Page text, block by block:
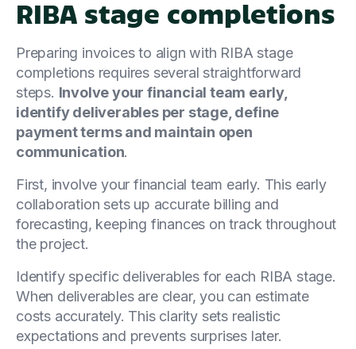
RIBA stage completions
Preparing invoices to align with RIBA stage
completions requires several straightforward
steps. Involve your financial team early,
identify deliverables per stage, define
payment terms and maintain open
communication.
First, involve your financial team early. This early
collaboration sets up accurate billing and
forecasting, keeping finances on track throughout
the project.
Identify specific deliverables for each RIBA stage.
When deliverables are clear, you can estimate
costs accurately. This clarity sets realistic
expectations and prevents surprises later.